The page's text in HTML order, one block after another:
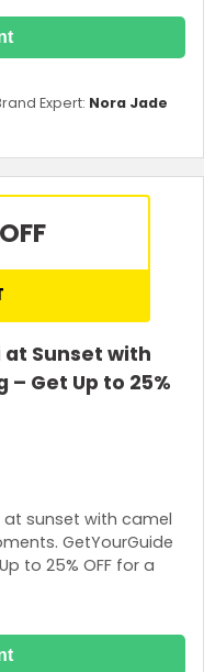
Expert: Nora Jade
OFF
at Sunset with
Get Up to 25%
sunset with camel
GetYourGuide
to 25% OFF for a